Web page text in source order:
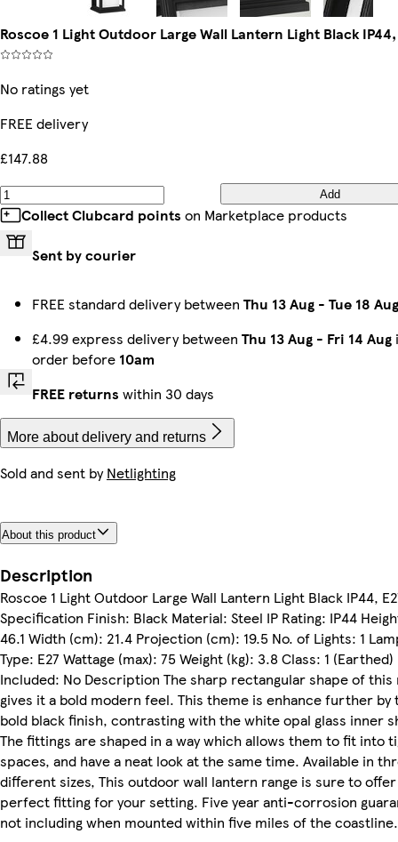
Roscoe 1 Light Outdoor Large Wall Lantern Light Black IP44,
No ratings yet
FREE delivery
£147.88
Add
Collect Clubcard points on Marketplace products
Sent by courier
FREE standard delivery between Thu 13 Aug - Tue 18 Aug
£4.99 express delivery between Thu 13 Aug - Fri 14 Aug
order before 10am
FREE returns within 30 days
More about delivery and returns
Sold and sent byNetlighting
About this product
Description
Roscoe 1 Light Outdoor Large Wall Lantern Light Black IP44,
Specification Finish: Black Material: Steel IP Rating: IP44
46.1 Width (cm): 21.4 Projection (cm): 19.5 No. of Lights: 1
Type: E27 Wattage (max): 75 Weight (kg): 3.8 Class: 1
Included: No Description The sharp rectangular shape of this
gives it a bold modern feel. This theme is enhance further by
bold black finish, contrasting with the white opal glass inner
The fittings are shaped in a way which allows them to fit into
spaces, and have a neat look at the same time. Available in
different sizes, This outdoor wall lantern range is sure to
perfect fitting for your setting. Five year anti-corrosion
not including when mounted within five miles of the coastline.